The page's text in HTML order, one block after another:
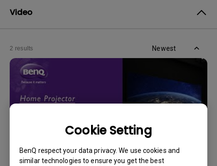
Cookie Setting
BenQ respect your data privacy. We use cookies and
similar technologies to ensure you get the best
Video
2 results Newest